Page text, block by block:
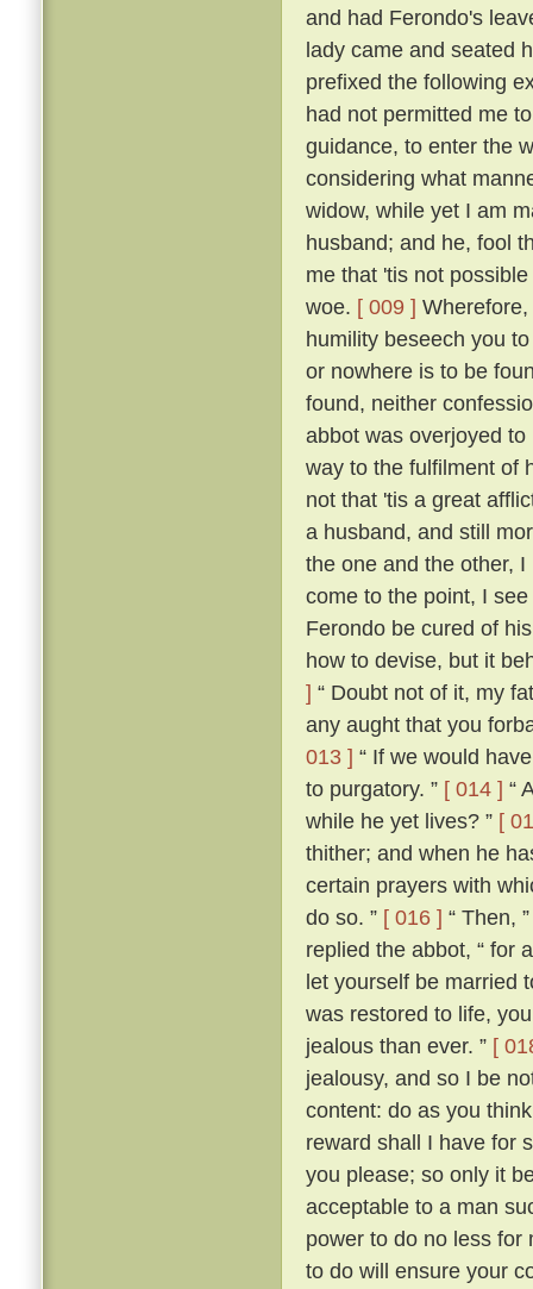
and had Ferondo's
lady came and seated
prefixed the following
had not permitted me
guidance, to enter the
considering what
widow, while yet I am
husband; and he, fool
me that 'tis not
woe. [ 009 ]
humility beseech you
or nowhere is to be
found, neither
abbot was overjoyed
way to the fulfilment of
not that 'tis a great
a husband, and still
the one and the other,
come to the point, I
Ferondo be cured of
how to devise, but it
] “ Doubt not of it, my
any aught that you
013 ] “ If we would
to purgatory. ” [ 014 ] “
while he yet lives? ” [
thither; and when he
certain prayers with
do so. ” [ 016 ] “ Then,
replied the abbot, “ for
let yourself be married
was restored to life,
jealous than ever. ” [
jealousy, and so I be
content: do as you
reward shall I have for
you please; so only it
acceptable to a man
power to do no less for
to do will ensure your